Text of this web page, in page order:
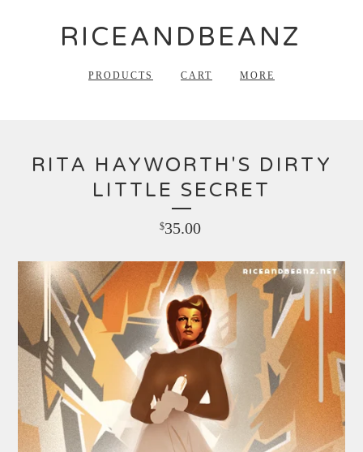
RICEANDBEANZ
PRODUCTS CART MORE
RITA HAYWORTH'S DIRTY
LITTLE SECRET
$35.00